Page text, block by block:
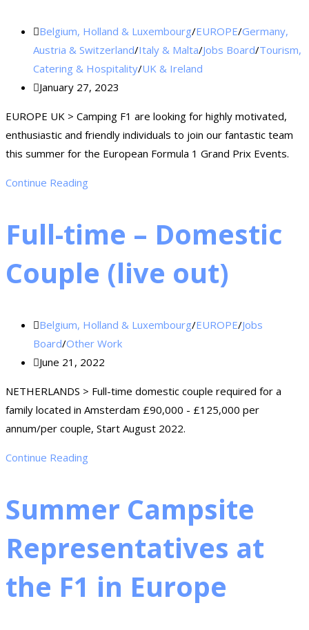
Belgium, Holland & Luxembourg/EUROPE/Germany,
Austria & Switzerland/Italy & Malta/Jobs Board/Tourism,
Catering & Hospitality/UK & Ireland
January 27, 2023
EUROPE UK > Camping F1 are looking for highly motivated,
enthusiastic and friendly individuals to join our fantastic team
this summer for the European Formula 1 Grand Prix Events.
Continue Reading
Full-time – Domestic
Couple (live out)
Belgium, Holland & Luxembourg/EUROPE/Jobs
Board/Other Work
June 21, 2022
NETHERLANDS > Full-time domestic couple required for a
family located in Amsterdam £90,000 - £125,000 per
annum/per couple, Start August 2022.
Continue Reading
Summer Campsite
Representatives at
the F1 in Europe